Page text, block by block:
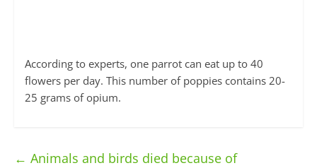
According to experts, one parrot can eat up to 40
flowers per day. This number of poppies contains 20-
25 grams of opium.
← Animals and birds died because of